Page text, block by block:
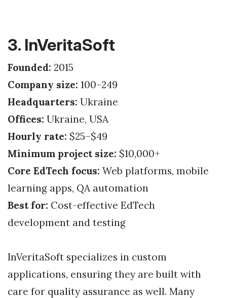
3. InVeritaSoft
Founded: 2015
Company size: 100–249
Headquarters: Ukraine
Offices: Ukraine, USA
Hourly rate: $25–$49
Minimum project size: $10,000+
Core EdTech focus: Web platforms, mobile
learning apps, QA automation
Best for: Cost-effective EdTech
development and testing
InVeritaSoft specializes in custom
applications, ensuring they are built with
care for quality assurance as well. Many